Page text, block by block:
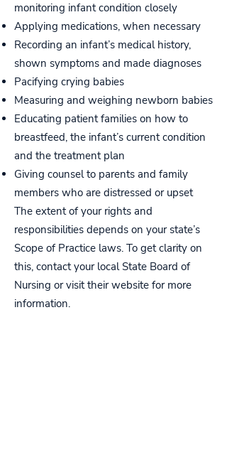
monitoring infant condition closely
Applying medications, when necessary
Recording an infant’s medical history,
shown symptoms and made diagnoses
Pacifying crying babies
Measuring and weighing newborn babies
Educating patient families on how to
breastfeed, the infant’s current condition
and the treatment plan
Giving counsel to parents and family
members who are distressed or upset
The extent of your rights and
responsibilities depends on your state’s
Scope of Practice laws. To get clarity on
this, contact your local State Board of
Nursing or visit their website for more
information.